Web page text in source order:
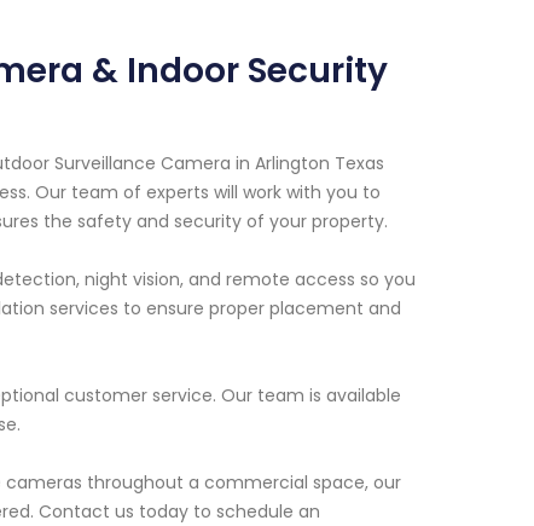
& Indoor Security
Surveillance Camera in Arlington Texas
Our team of experts will work with you to
the safety and security of your property.
night vision, and remote access so you
services to ensure proper placement and
customer service. Our team is available
throughout a commercial space, our
Contact us today to schedule an